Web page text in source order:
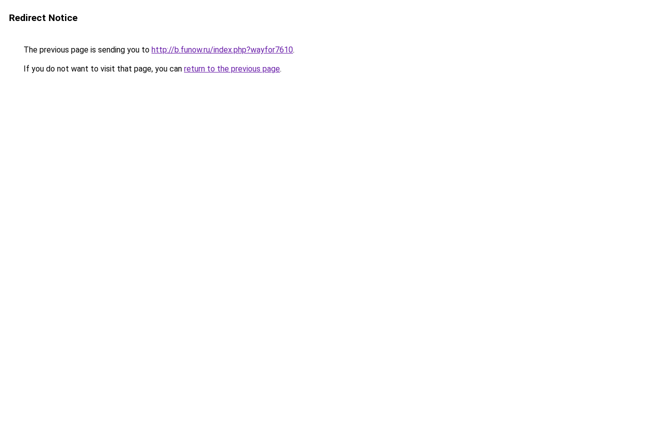
Redirect Notice
The previous page is sending you to http://b.funow.ru/index.php?wayfor7610.
If you do not want to visit that page, you can return to the previous page.